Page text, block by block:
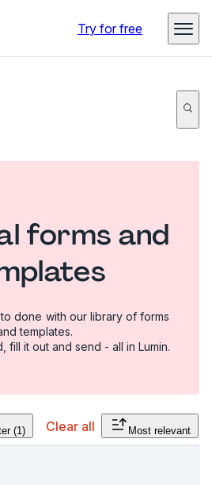
Try for free
forms and
done with our library of forms
templates.
fill it out and send - all in Lumin.
(1) Clear all Most relevant